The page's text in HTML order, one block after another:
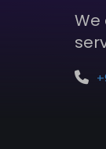
We